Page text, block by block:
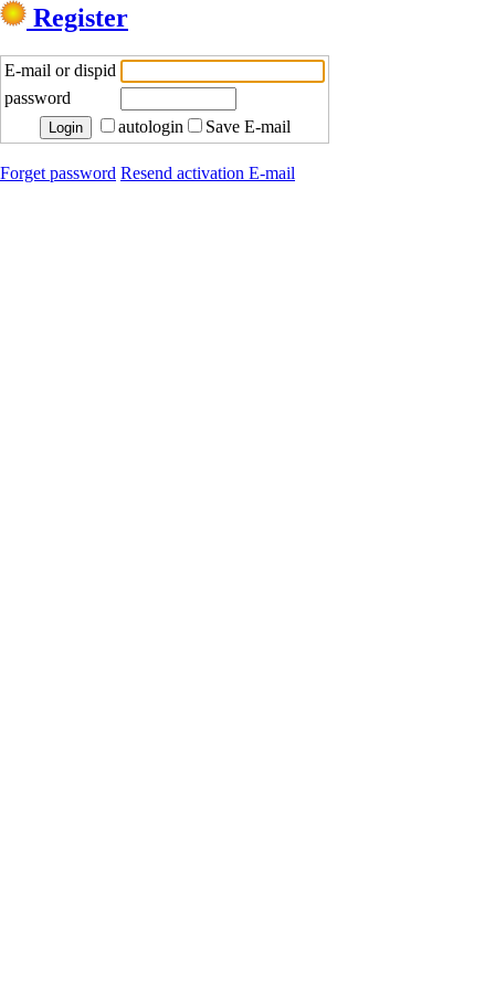
Register
E-mail or dispid
password
autologin
Save E-mail
Forget password Resend activation E-mail